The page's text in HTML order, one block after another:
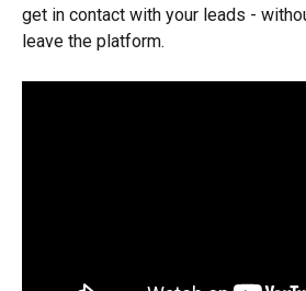
get in contact with your leads -
leave the platform.